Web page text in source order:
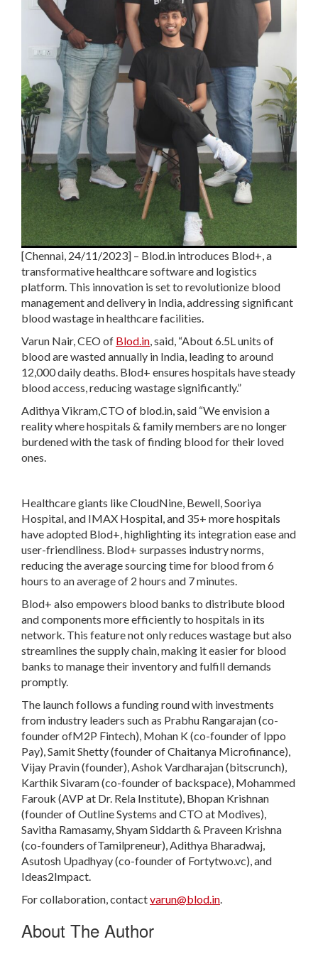
[Chennai, 24/11/2023] – Blod.in introduces Blod+, a
transformative healthcare software and logistics
platform. This innovation is set to revolutionize blood
management and delivery in India, addressing significant
blood wastage in healthcare facilities.
Varun Nair, CEO of Blod.in, said, “About 6.5L units of
blood are wasted annually in India, leading to around
12,000 daily deaths. Blod+ ensures hospitals have steady
blood access, reducing wastage significantly.”
Adithya Vikram,CTO of blod.in, said “We envision a
reality where hospitals & family members are no longer
burdened with the task of finding blood for their loved
ones.
Healthcare giants like CloudNine, Bewell, Sooriya
Hospital, and IMAX Hospital, and 35+ more hospitals
have adopted Blod+, highlighting its integration ease and
user-friendliness. Blod+ surpasses industry norms,
reducing the average sourcing time for blood from 6
hours to an average of 2 hours and 7 minutes.
Blod+ also empowers blood banks to distribute blood
and components more efficiently to hospitals in its
network. This feature not only reduces wastage but also
streamlines the supply chain, making it easier for blood
banks to manage their inventory and fulfill demands
promptly.
The launch follows a funding round with investments
from industry leaders such as Prabhu Rangarajan (co-
founder ofM2P Fintech), Mohan K (co-founder of Ippo
Pay), Samit Shetty (founder of Chaitanya Microfinance),
Vijay Pravin (founder), Ashok Vardharajan (bitscrunch),
Karthik Sivaram (co-founder of backspace), Mohammed
Farouk (AVP at Dr. Rela Institute), Bhopan Krishnan
(founder of Outline Systems and CTO at Modives),
Savitha Ramasamy, Shyam Siddarth & Praveen Krishna
(co-founders ofTamilpreneur), Adithya Bharadwaj,
Asutosh Upadhyay (co-founder of Fortytwo.vc), and
Ideas2Impact.
For collaboration, contactvarun@blod.in.
About The Author